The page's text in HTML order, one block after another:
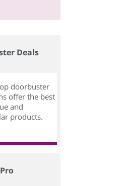
Deals
doorbuster
offer the best
and
products.